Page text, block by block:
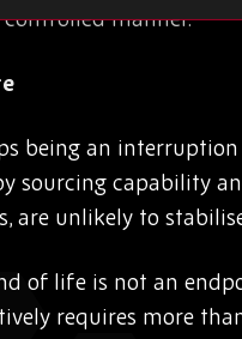
manner.
being an
sourcing capability
are unlikely to
of life is not an
requires more